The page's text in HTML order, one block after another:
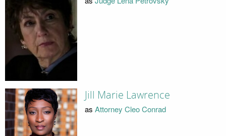
Jill Marie Lawrence
as Attorney Cleo Conrad